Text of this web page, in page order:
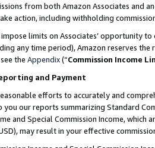
from both Amazon Associates and
action, including withholding
limits on Associates’ opportunity
any time period), Amazon reserves
the Appendix(“Commission Income
and Payment
efforts to accurately and
our reports summarizing Standard
and Special Commission Income,
may result in your effective